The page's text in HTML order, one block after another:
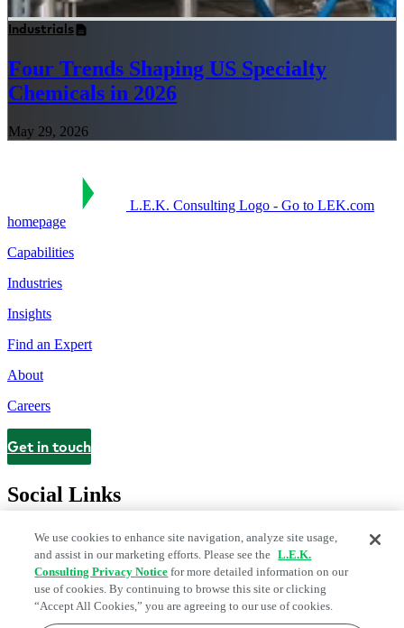
Industrials
Four Trends Shaping US Specialty
Chemicals in 2026
May 29, 2026
L.E.K. Consulting Logo - Go to LEK.com
homepage
Capabilities
Industries
Insights
Find an Expert
About
Careers
Contact
Get in touch
Social Links
We use cookies to enhance site navigation, analyze site usage,
and assist in our marketing efforts. Please see the L.E.K.
Consulting Privacy Notice for more detailed information on our
use of cookies. By continuing to browse this site or clicking
“Accept All Cookies,” you are agreeing to our use of cookies.